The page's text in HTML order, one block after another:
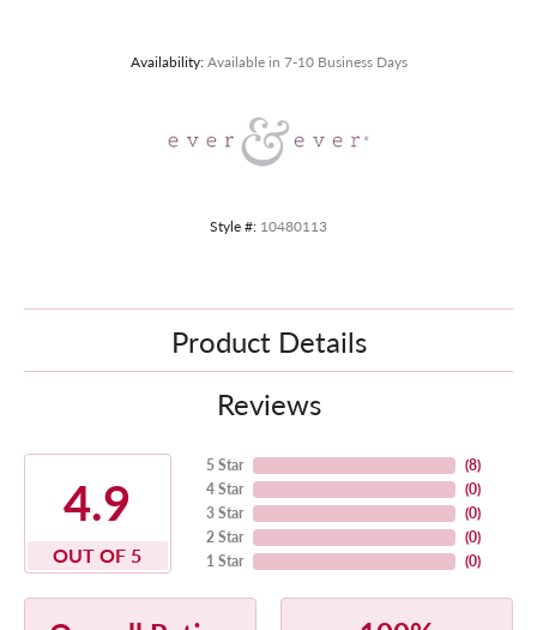
Availability: Available in 7-10 Business Days
Style #: 10480113
Product Details
Reviews
4.9
OUT OF 5
5 Star
4 Star
3 Star
2 Star
1 Star
(8)
(0)
(0)
(0)
(0)